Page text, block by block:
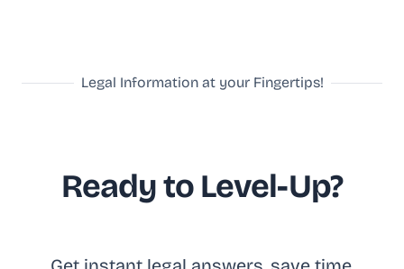
Legal Information at your Fingertips!
Ready to Level-Up?